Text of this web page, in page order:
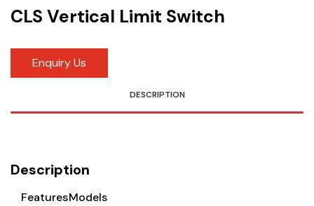
CLS Vertical Limit Switch
Enquiry Us
DESCRIPTION
Description
FeaturesModels
Omron